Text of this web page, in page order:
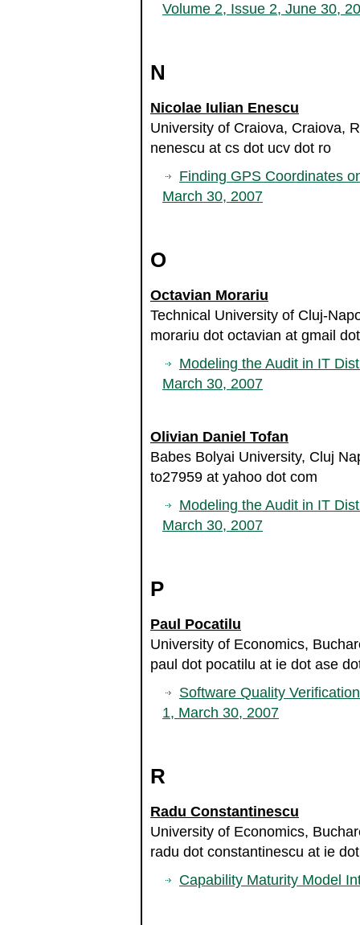
Volume 2, Issue 2, June 30,
N
Nicolae Iulian Enescu
University of Craiova, Craiova,
nenescu at cs dot ucv dot ro
Finding GPS Coordinates
March 30, 2007
O
Octavian Morariu
Technical University of Cluj-
morariu dot octavian at gmail
Modeling the Audit in IT
March 30, 2007
Olivian Daniel Tofan
Babes Bolyai University, Cluj
to27959 at yahoo dot com
Modeling the Audit in IT
March 30, 2007
P
Paul Pocatilu
University of Economics,
paul dot pocatilu at ie dot ase
Software Quality
1, March 30, 2007
R
Radu Constantinescu
University of Economics,
radu dot constantinescu at ie
Capability Maturity Model